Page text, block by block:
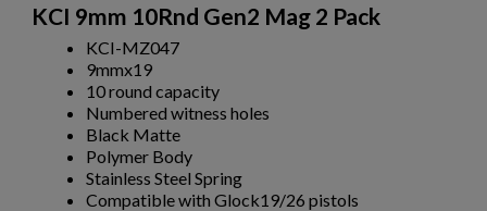
RUSSIAN AK47 BAKELITE MAGAZINE 2-PACK -
IZHEVSK
KCI 9mm 10Rnd Gen2 Mag 2 Pack
KCI-MZ047
9mmx19
10 round capacity
Numbered witness holes
Black Matte
Polymer Body
Stainless Steel Spring
Compatible with Glock19/26 pistols
Cancel